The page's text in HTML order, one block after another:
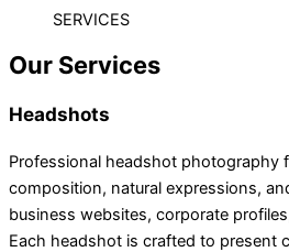
SERVICES
Our Services
Headshots
Professional headshot photography
composition, natural expressions,
business websites, corporate
Each headshot is crafted to present